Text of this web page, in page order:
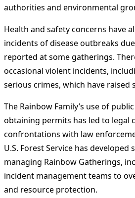
authorities and environmental
Health and safety concerns have
incidents of disease outbreaks
reported at some gatherings.
occasional violent incidents,
serious crimes, which have raised
The Rainbow Family’s use of
obtaining permits has led to legal
confrontations with law
U.S. Forest Service has
managing Rainbow Gatherings,
incident management teams to
and resource protection.